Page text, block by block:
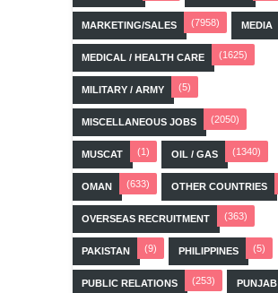
MARKETING/SALES (7958) MEDIA
MEDICAL / HEALTH CARE (1625)
MILITARY / ARMY (5)
MISCELLANEOUS JOBS (2050)
MUSCAT (1) OIL / GAS (1340)
OMAN (633) OTHER COUNTRIES
OVERSEAS RECRUITMENT (363)
PAKISTAN (9) PHILIPPINES (5)
PUBLIC RELATIONS (253) PUNJAB